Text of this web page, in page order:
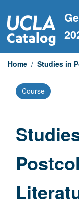
to
content
Home / Studies in
Course